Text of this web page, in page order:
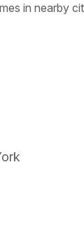
in nearby